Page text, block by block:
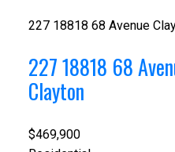
227 18818 68 Avenue
227 18818 68
Clayton
$469,900